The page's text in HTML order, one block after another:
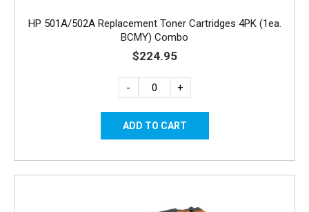
HP 501A/502A Replacement Toner Cartridges 4PK (1ea.
BCMY) Combo
$224.95
- +